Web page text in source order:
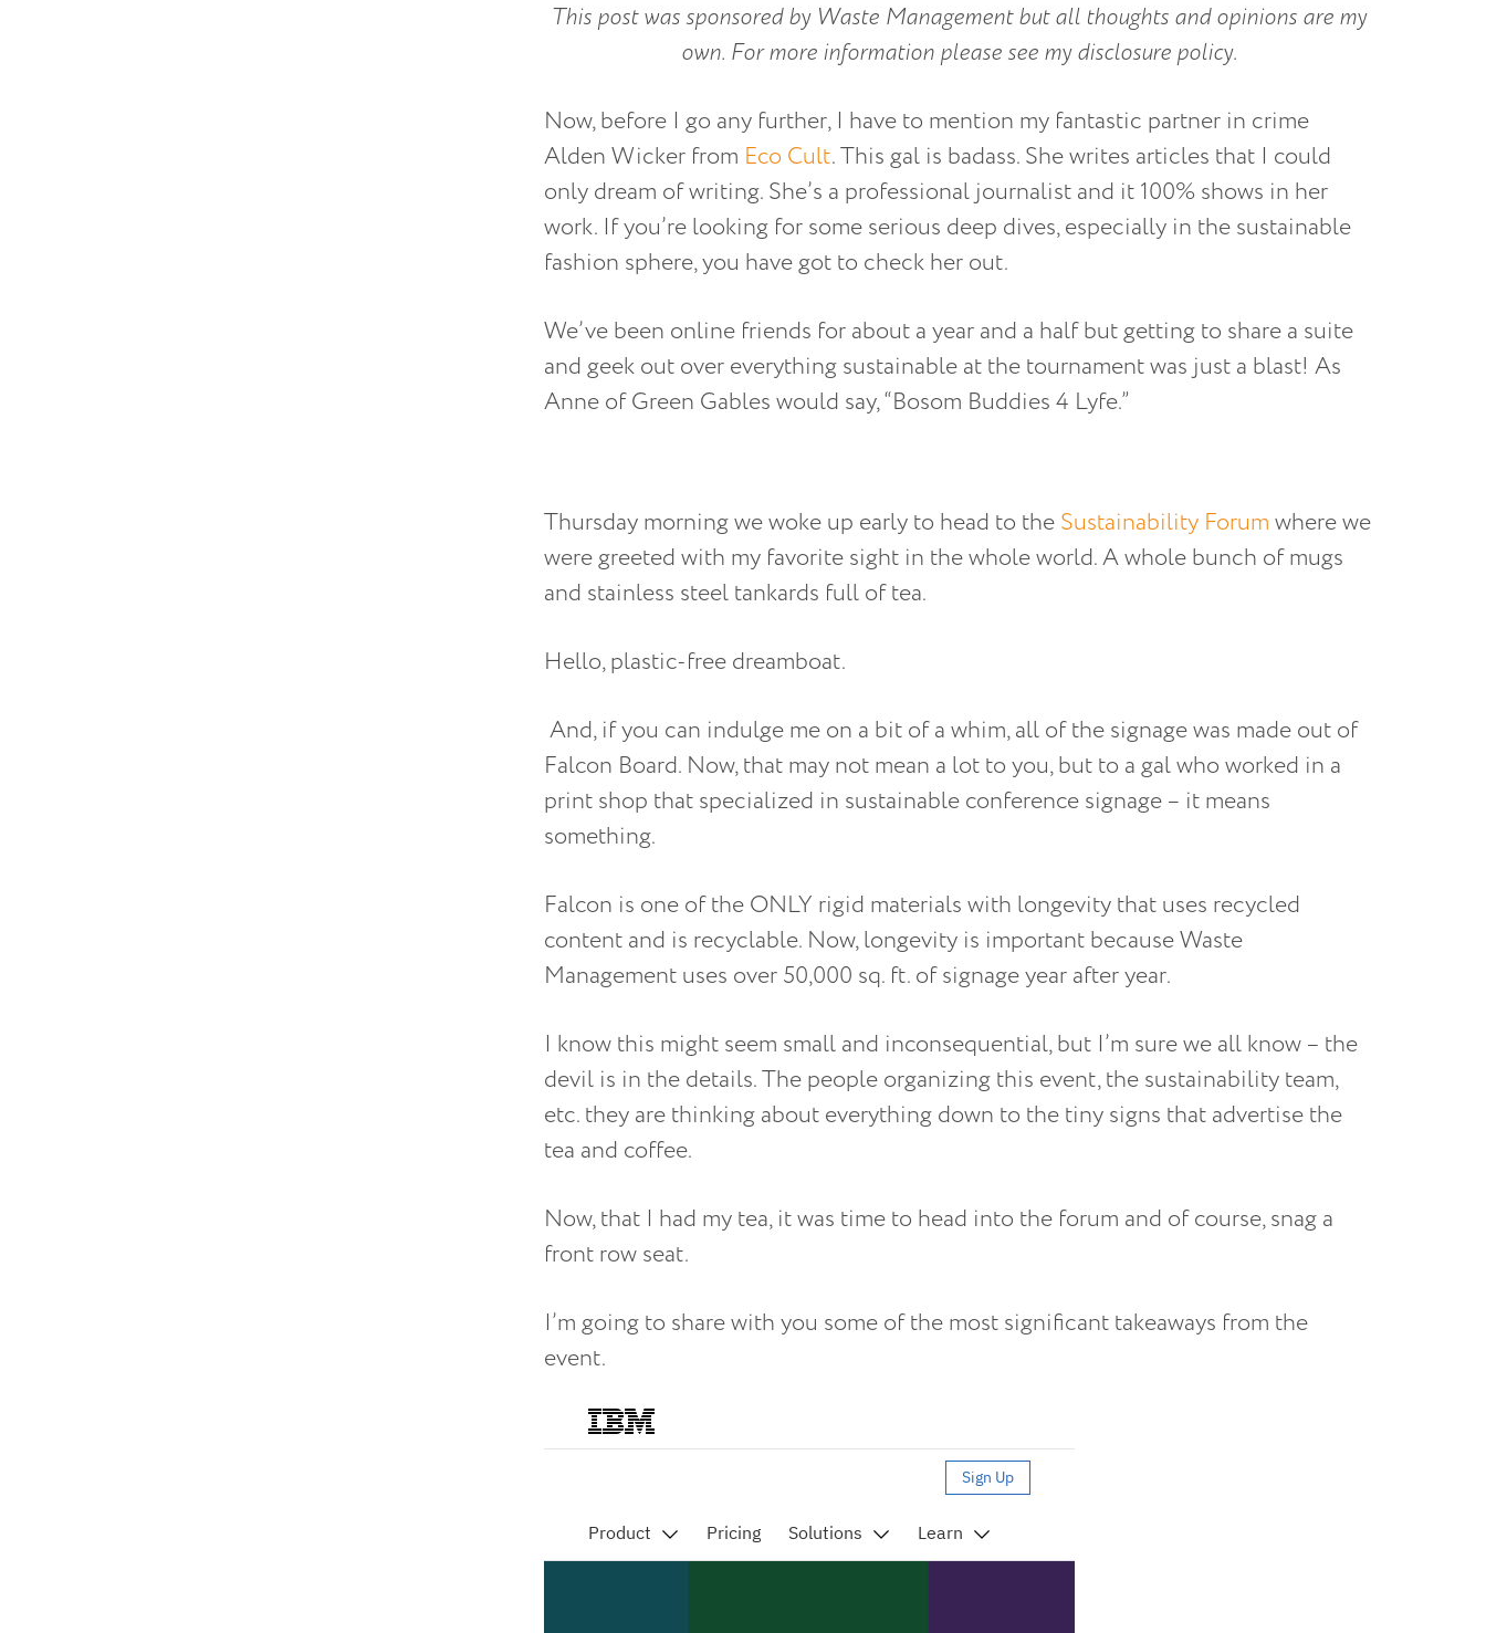
This post was sponsored by Waste Management but all thoughts and opinions are my
own. For more information please see my disclosure policy.
Now, before I go any further, I have to mention my fantastic partner in crime
Alden Wicker from Eco Cult. This gal is badass. She writes articles that I could
only dream of writing. She’s a professional journalist and it 100% shows in her
work. If you’re looking for some serious deep dives, especially in the sustainable
fashion sphere, you have got to check her out.
We’ve been online friends for about a year and a half but getting to share a suite
and geek out over everything sustainable at the tournament was just a blast! As
Anne of Green Gables would say, “Bosom Buddies 4 Lyfe.”
Thursday morning we woke up early to head to the Sustainability Forum where we
were greeted with my favorite sight in the whole world. A whole bunch of mugs
and stainless steel tankards full of tea.
Hello, plastic-free dreamboat.
And, if you can indulge me on a bit of a whim, all of the signage was made out of
Falcon Board. Now, that may not mean a lot to you, but to a gal who worked in a
print shop that specialized in sustainable conference signage – it means
something.
Falcon is one of the ONLY rigid materials with longevity that uses recycled
content and is recyclable. Now, longevity is important because Waste
Management uses over 50,000 sq. ft. of signage year after year.
I know this might seem small and inconsequential, but I’m sure we all know – the
devil is in the details. The people organizing this event, the sustainability team,
etc. they are thinking about everything down to the tiny signs that advertise the
tea and coffee.
Now, that I had my tea, it was time to head into the forum and of course, snag a
front row seat.
I’m going to share with you some of the most significant takeaways from the
event.